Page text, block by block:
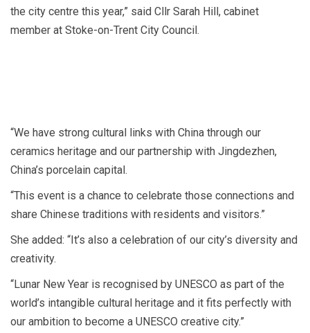
the city centre this year,” said Cllr Sarah Hill, cabinet
member at Stoke-on-Trent City Council.
“We have strong cultural links with China through our
ceramics heritage and our partnership with Jingdezhen,
China’s porcelain capital.
“This event is a chance to celebrate those connections and
share Chinese traditions with residents and visitors.”
She added: “It’s also a celebration of our city’s diversity and
creativity.
“Lunar New Year is recognised by UNESCO as part of the
world’s intangible cultural heritage and it fits perfectly with
our ambition to become a UNESCO creative city.”